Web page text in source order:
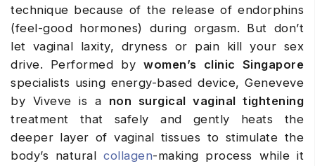
technique because of the release of endorphins
(feel-good hormones) during orgasm. But don’t
let vaginal laxity, dryness or pain kill your sex
drive. Performed bywomen’s clinic Singapore
specialists using energy-based device, Geneveve
by Viveve is a non surgical vaginal tightening
treatment that safely and gently heats the
deeper layer of vaginal tissues to stimulate the
body’s naturalcollagen-making process while it